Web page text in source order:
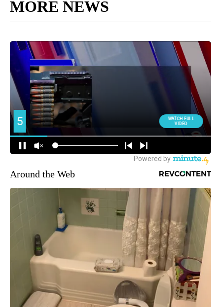
MORE NEWS
Around the Web